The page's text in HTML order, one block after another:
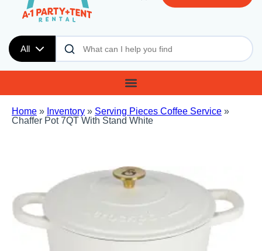
All
Home » Inventory » Serving Pieces Coffee Service »
Chaffer Pot 7QT With Stand White